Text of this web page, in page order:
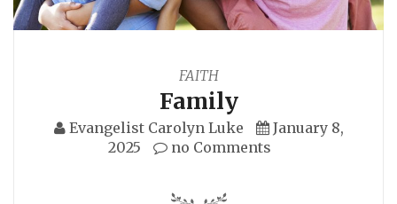
FAITH
Family
Evangelist Carolyn Luke
January 8,
2025
no Comments